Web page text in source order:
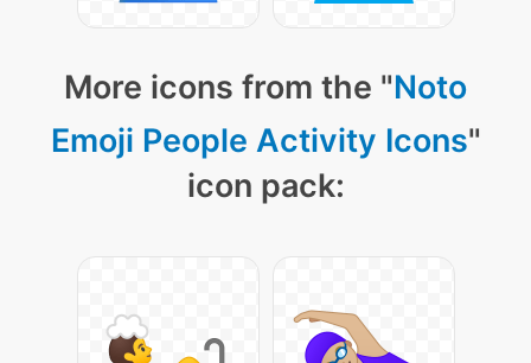
More icons from the "Noto
Emoji People Activity Icons"
icon pack: